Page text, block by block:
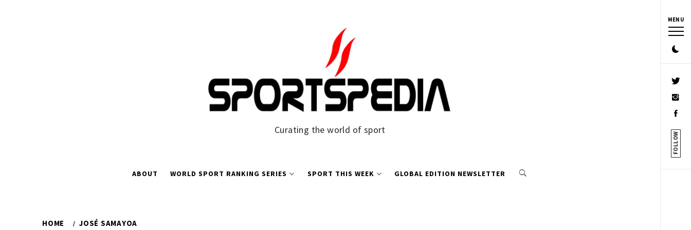
MENU
FOLLOW
Curating the world of sport
ABOUT WORLD SPORT RANKING SERIES SPORT THIS WEEK GLOBAL EDITION NEWSLETTER
HOME JOSÉ SAMAYOA